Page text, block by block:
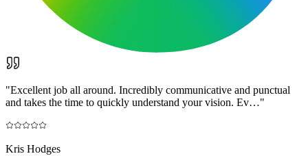
"Excellent job all around. Incredibly communicative and punctual
and takes the time to quickly understand your vision. Ev…"
Kris Hodges